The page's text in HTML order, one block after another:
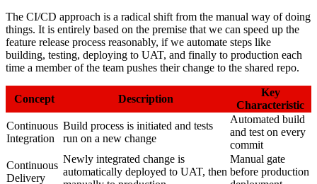
The CI/CD approach is a radical shift from the manual way of doing
things. It is entirely based on the premise that we can speed up the
feature release process reasonably, if we automate steps like
building, testing, deploying to UAT, and finally to production each
time a member of the team pushes their change to the shared repo.
Concept Description
Key
Characteristic
Continuous
Integration
Build process is initiated and tests
run on a new change
Automated build
and test on every
commit
Continuous
Delivery
Newly integrated change is
automatically deployed to UAT, then
Manual gate
before production